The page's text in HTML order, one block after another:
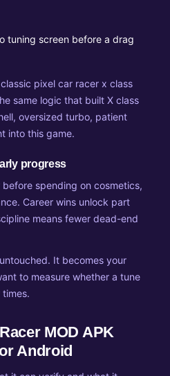
pixel car racer x class
same logic that built X class
oversized turbo, patient
into this game.
progress
spending on cosmetics,
Career wins unlock part
means fewer dead-end
It becomes your
to measure whether a tune
MOD APK
Android